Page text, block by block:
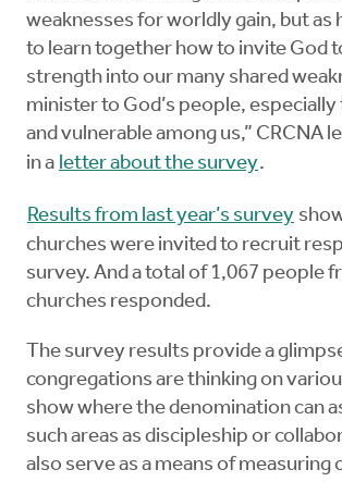
weaknesses for worldly gain, but as
to learn together how to invite God
strength into our many shared
minister to God’s people, especially
and vulnerable among us,” CRCNA
in a letter about the survey.
Results from last year’s survey
churches were invited to recruit
survey. And a total of 1,067 people
churches responded.
The survey results provide a
congregations are thinking on
show where the denomination can
such areas as discipleship or
also serve as a means of measuring